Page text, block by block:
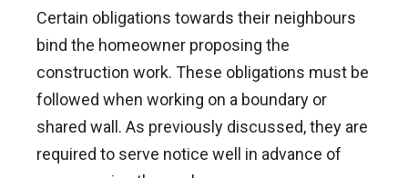
Certain obligations towards their neighbours
bind the homeowner proposing the
construction work. These obligations must be
followed when working on a boundary or
shared wall. As previously discussed, they are
required to serve notice well in advance of